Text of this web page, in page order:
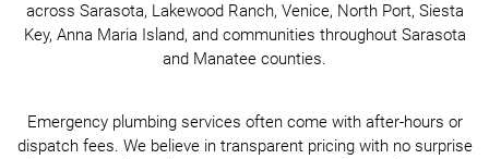
across Sarasota, Lakewood Ranch, Venice, North Port, Siesta
Key, Anna Maria Island, and communities throughout Sarasota
and Manatee counties.
Emergency plumbing services often come with after-hours or
dispatch fees. We believe in transparent pricing with no surprise